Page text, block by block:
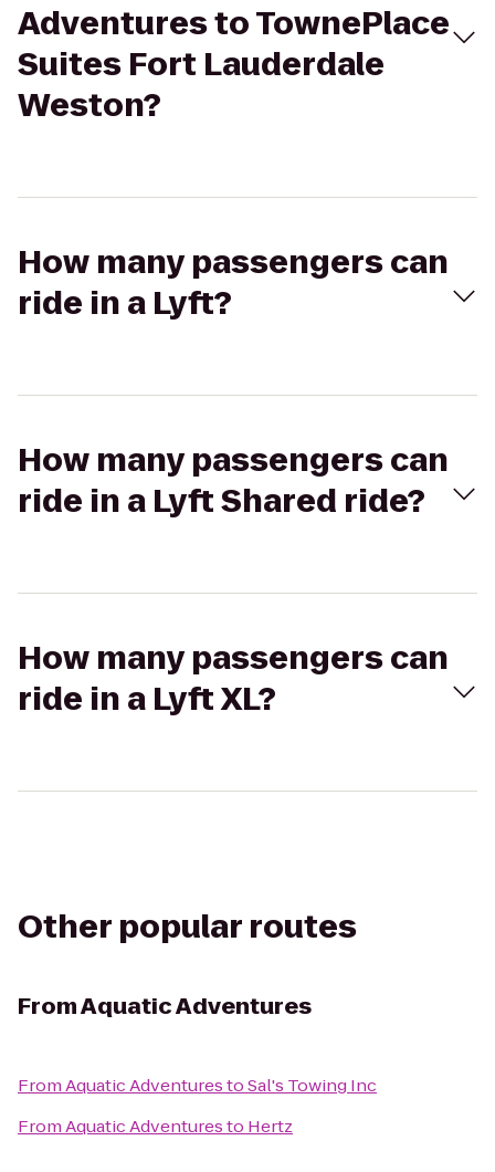
Adventures to TownePlace
Suites Fort Lauderdale
Weston?
How many passengers can
ride in a Lyft?
How many passengers can
ride in a Lyft Shared ride?
How many passengers can
ride in a Lyft XL?
Other popular routes
FromAquatic Adventures
FromAquatic AdventurestoSal's Towing Inc
FromAquatic Adventuresto Hertz